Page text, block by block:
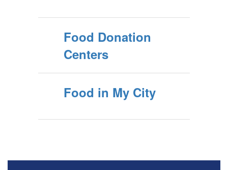
Food Donation
Centers
Food in My City